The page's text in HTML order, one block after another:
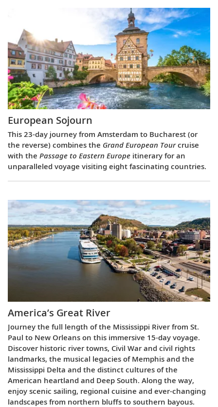
European Sojourn
This 23-day journey from Amsterdam to Bucharest (or
the reverse) combines the Grand European Tourcruise
with the Passage to Eastern Europe itinerary for an
unparalleled voyage visiting eight fascinating countries.
America’s Great River
Journey the full length of the Mississippi River from St.
Paul to New Orleans on this immersive 15-day voyage.
Discover historic river towns, Civil War and civil rights
landmarks, the musical legacies of Memphis and the
Mississippi Delta and the distinct cultures of the
American heartland and Deep South. Along the way,
enjoy scenic sailing, regional cuisine and ever-changing
landscapes from northern bluffs to southern bayous.